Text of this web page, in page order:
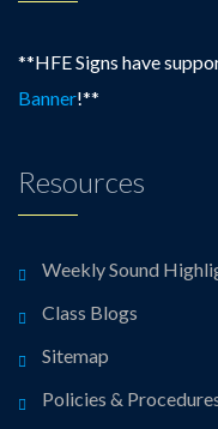
**HFE Signs have
Banner!**
Resources
Weekly Sound
Class Blogs
Sitemap
Policies &